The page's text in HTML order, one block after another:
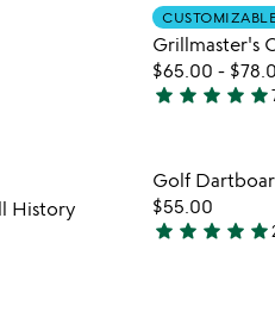
out
of
5
in your wishlist
Grillmaster's
$65.00 -
4.9
of
5
star star star star star
History
Golf
$55.00
4.9
star star star star star